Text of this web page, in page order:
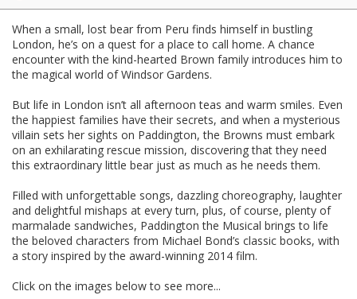
When a small, lost bear from Peru finds himself in bustling
London, he’s on a quest for a place to call home. A chance
encounter with the kind-hearted Brown family introduces him to
the magical world of Windsor Gardens.
But life in London isn’t all afternoon teas and warm smiles. Even
the happiest families have their secrets, and when a mysterious
villain sets her sights on Paddington, the Browns must embark
on an exhilarating rescue mission, discovering that they need
this extraordinary little bear just as much as he needs them.
Filled with unforgettable songs, dazzling choreography, laughter
and delightful mishaps at every turn, plus, of course, plenty of
marmalade sandwiches, Paddington the Musical brings to life
the beloved characters from Michael Bond’s classic books, with
a story inspired by the award-winning 2014 film.
Click on the images below to see more...